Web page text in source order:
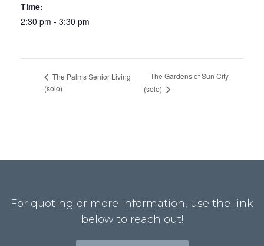
Time:
2:30 pm - 3:30 pm
The Palms Senior Living
(solo)
The Gardens of Sun City
(solo)
For quoting or more information, use the link
below to reach out!